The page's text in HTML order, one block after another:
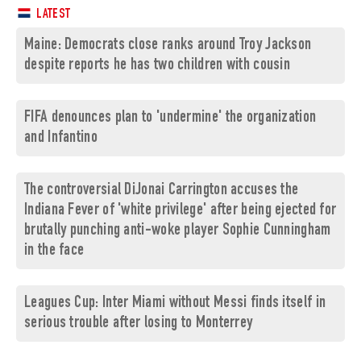
LATEST
Maine: Democrats close ranks around Troy Jackson
despite reports he has two children with cousin
FIFA denounces plan to 'undermine' the organization
and Infantino
The controversial DiJonai Carrington accuses the
Indiana Fever of 'white privilege' after being ejected for
brutally punching anti-woke player Sophie Cunningham
in the face
Leagues Cup: Inter Miami without Messi finds itself in
serious trouble after losing to Monterrey